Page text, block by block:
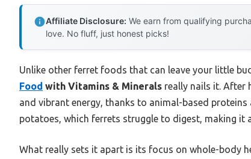
Affiliate Disclosure: We earn from qualifying
love. No fluff, just honest picks!
Unlike other ferret foods that can leave your little
Food with Vitamins & Minerals really nails it. After
and vibrant energy, thanks to animal-based
potatoes, which ferrets struggle to digest, making it
What really sets it apart is its focus on whole-body